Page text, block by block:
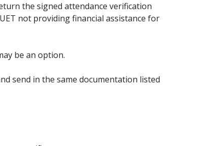
the signed attendance verification
not providing financial assistance for
be an option.
send in the same documentation listed